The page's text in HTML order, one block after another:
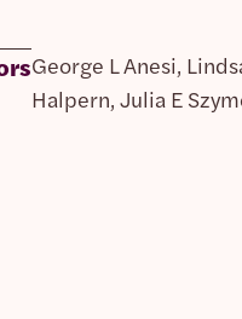
George L Anesi,
Halpern, Julia E